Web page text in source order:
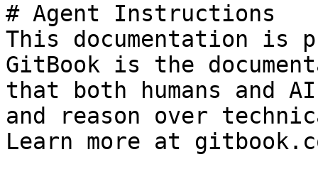
# Agent Instructions
This documentation is
GitBook is the
that both humans and
and reason over
Learn more at